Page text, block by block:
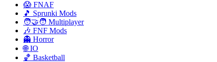
😱 FNAF
🎵 Sprunki Mods
🧑‍🤝‍🧑 Multiplayer
🎶 FNF Mods
👻 Horror
🌐 IO
🏀 Basketball